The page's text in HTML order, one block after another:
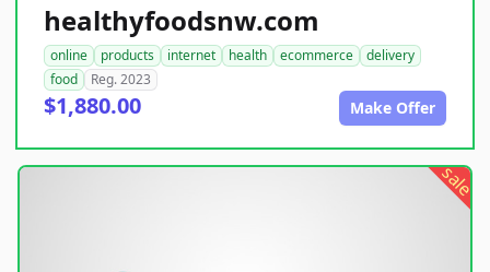
healthyfoodsnw.com
online products internet health ecommerce
delivery
food
Reg. 2023
$1,880.00 Make Offer
sale